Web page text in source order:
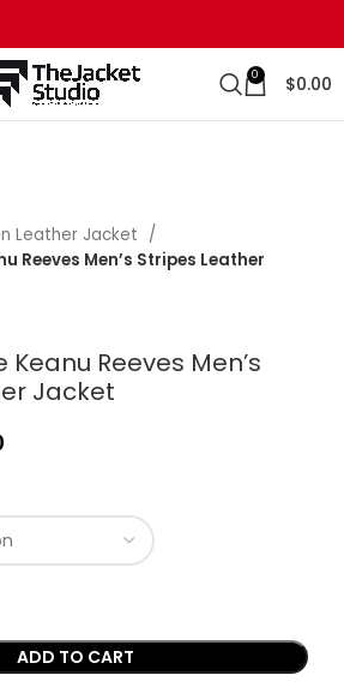
0 $0.00
Leather Jacket
Reeves Men’s Stripes Leather
Keanu Reeves Men’s
Jacket
ADD TO CART